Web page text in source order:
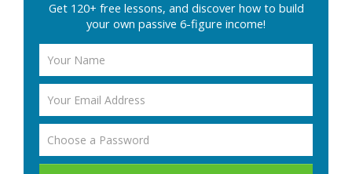
Get 120+ free lessons, and discover how to build
your own passive 6-figure income!